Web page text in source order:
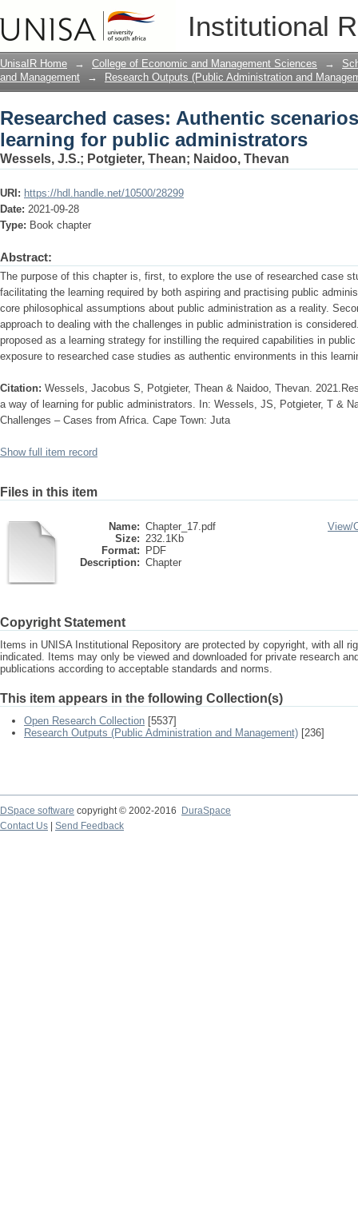
Institutional
Researched cases: Authentic
administrators
UnisaIR Home → College of Economic and Management Sciences →
and Management
→ Research Outputs (Public Administration and
Researched cases: Authentic
learning for public administrators
Wessels, J.S.; Potgieter, Thean; Naidoo, Thevan
URI: https://hdl.handle.net/10500/28299
Date: 2021-09-28
Type: Book chapter
Abstract:
The purpose of this chapter is, first, to explore the use of researched case
facilitating the learning required by both aspiring and practising public
core philosophical assumptions about public administration as a reality.
approach to dealing with the challenges in public administration is
proposed as a learning strategy for instilling the required capabilities in
exposure to researched case studies as authentic environments in this
Citation: Wessels, Jacobus S, Potgieter, Thean & Naidoo, Thevan.
a way of learning for public administrators. In: Wessels, JS, Potgieter, T &
Challenges – Cases from Africa. Cape Town: Juta
Show full item record
Files in this item
Name: Chapter_17.pdf
Size: 232.1Kb
Format:
PDF
Description: Chapter
View/
Copyright Statement
Items in UNISA Institutional Repository are protected by copyright, with all
indicated. Items may only be viewed and downloaded for private research
publications according to acceptable standards and norms.
This item appears in the following Collection(s)
Open Research Collection [5537]
Research Outputs (Public Administration and Management) [236]
DSpace software copyright © 2002-2016
DuraSpace
Contact Us
Send Feedback